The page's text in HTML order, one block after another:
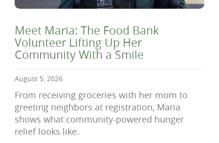
Meet Maria: The Food Bank
Volunteer Lifting Up Her
Community With a Smile
August 5, 2026
From receiving groceries with her mom to
greeting neighbors at registration, Maria
shows what community-powered hunger
relief looks like.